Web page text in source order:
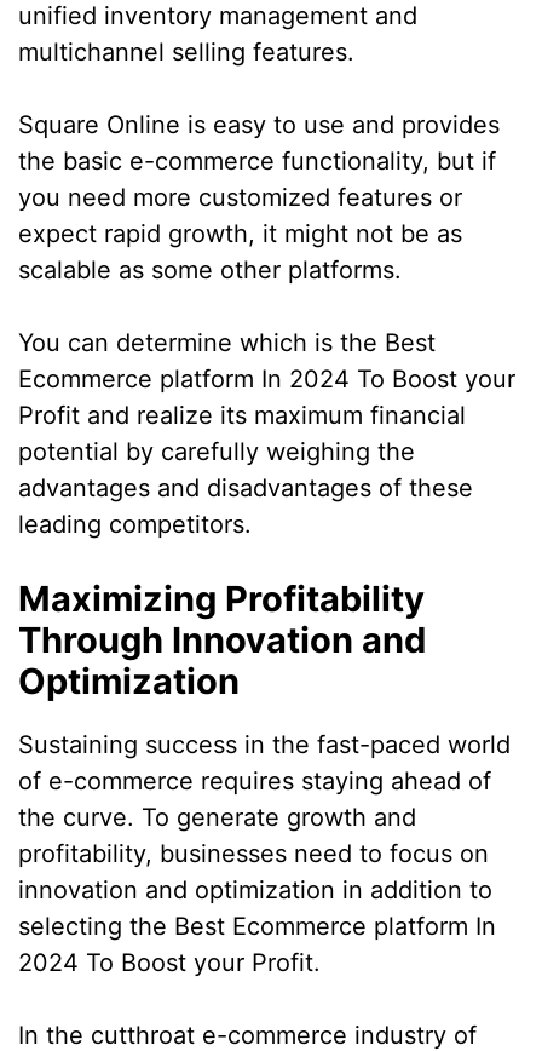
unified inventory management and
multichannel selling features.
Square Online is easy to use and provides
the basic e-commerce functionality, but if
you need more customized features or
expect rapid growth, it might not be as
scalable as some other platforms.
You can determine which is the Best
Ecommerce platform In 2024 To Boost your
Profit and realize its maximum financial
potential by carefully weighing the
advantages and disadvantages of these
leading competitors.
Maximizing Profitability
Through Innovation and
Optimization
Sustaining success in the fast-paced world
of e-commerce requires staying ahead of
the curve. To generate growth and
profitability, businesses need to focus on
innovation and optimization in addition to
selecting the Best Ecommerce platform In
2024 To Boost your Profit.
In the cutthroat e-commerce industry of